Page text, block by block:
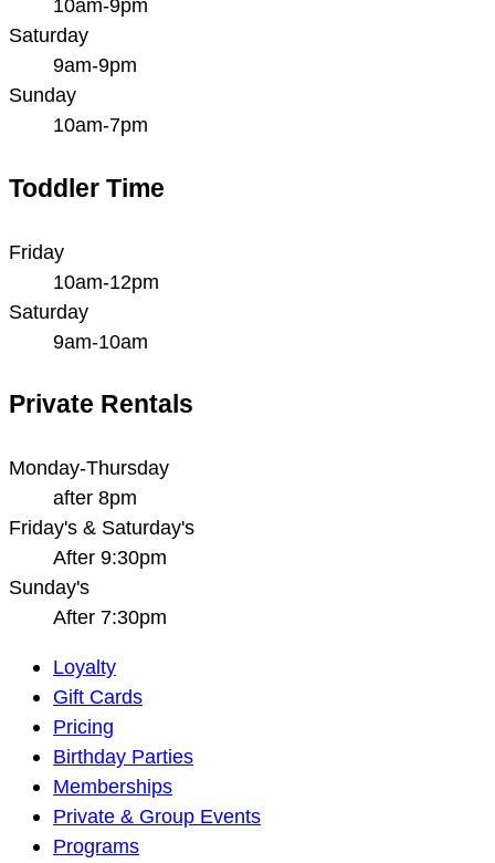
10am-9pm
Saturday
9am-9pm
Sunday
10am-7pm
Toddler Time
Friday
10am-12pm
Saturday
9am-10am
Private Rentals
Monday-Thursday
after 8pm
Friday's & Saturday's
After 9:30pm
Sunday's
After 7:30pm
Main
Navigation
Loyalty
Gift Cards
Pricing
Birthday Parties
Memberships
Private & Group Events
Programs